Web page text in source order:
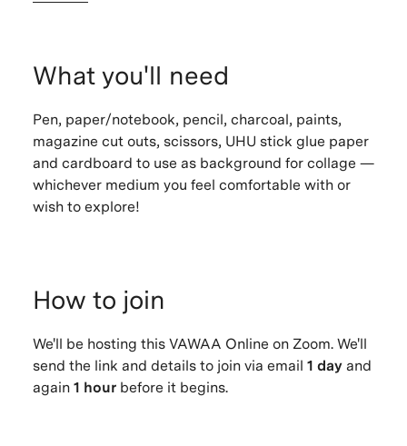
What you'll need
Pen, paper/notebook, pencil, charcoal, paints,
magazine cut outs, scissors, UHU stick glue paper
and cardboard to use as background for collage —
whichever medium you feel comfortable with or
wish to explore!
How to join
We'll be hosting this VAWAA Online on Zoom. We'll
send the link and details to join via email 1 dayand
again 1 hour before it begins.